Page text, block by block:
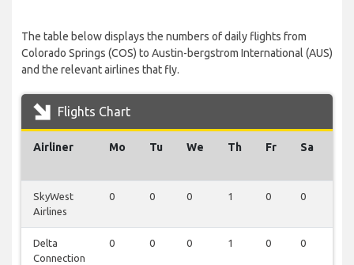
The table below displays the numbers of daily flights from
Colorado Springs (COS) to Austin-bergstrom International (AUS)
and the relevant airlines that fly.
Flights Chart
Airliner Mo Tu We Th Fr Sa
SkyWest
Airlines
0 0 0 1 0 0
Delta
Connection
0 0 0 1 0 0